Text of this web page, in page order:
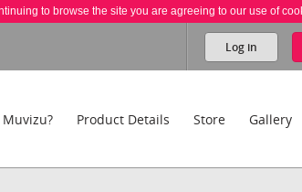
to browse the site you are agreeing to our use of
Log in
Product Details Store Gallery